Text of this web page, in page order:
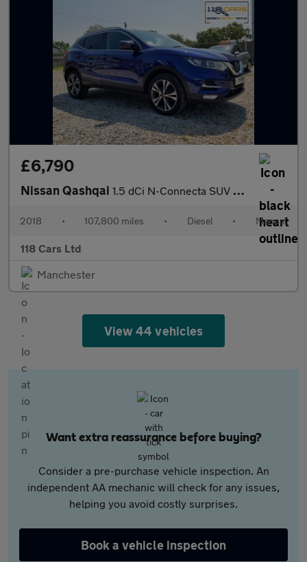
£6,790
Nissan Qashqai 1.5 dCi N-Connecta SUV 5dr Diesel Manual Euro 6 (s/s) (110 ps)
2018 • 107,800 miles • Diesel • Manual
118 Cars Ltd
Manchester
View 44 vehicles
Want extra reassurance before buying?
Consider a pre-purchase vehicle inspection. An
independent AA mechanic will check for any issues,
helping you avoid costly surprises.
Book a vehicle inspection